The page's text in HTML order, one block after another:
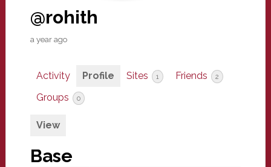
@rohith
a year ago
Activity Profile Sites 1 Friends 2
Groups 0
View
Base